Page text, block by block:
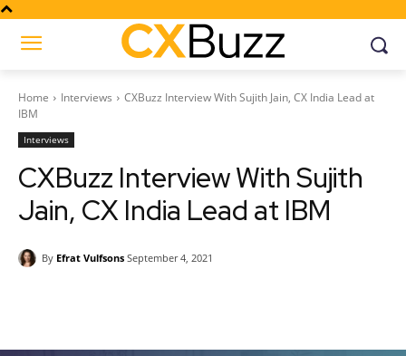
Home Interviews
CXBuzz Interview With Sujith Jain, CX India Lead at
IBM
Interviews
CXBuzz Interview With Sujith
Jain, CX India Lead at IBM
By Efrat Vulfsons September 4, 2021